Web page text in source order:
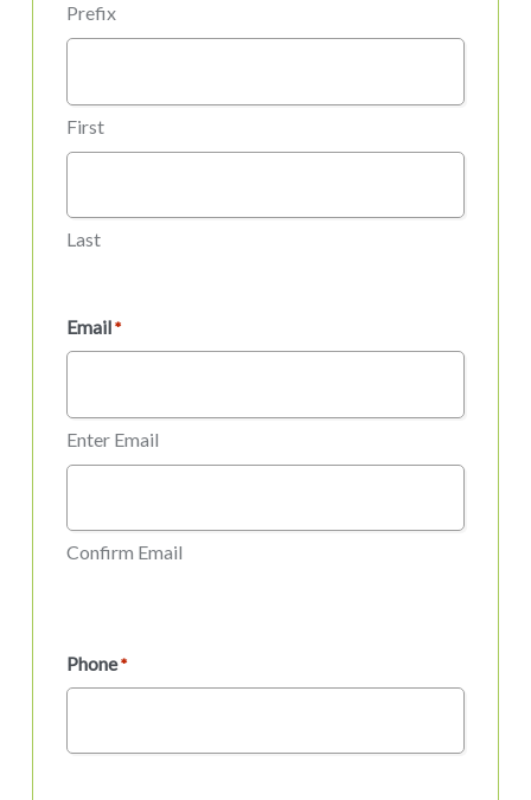
Prefix
First
Last
Email *
Enter Email
Confirm Email
Phone *